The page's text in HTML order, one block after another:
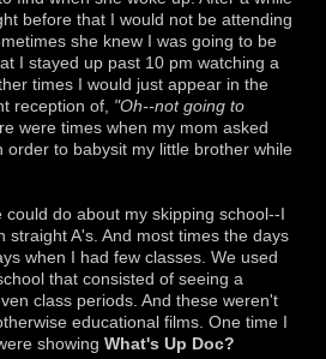
before that I would not be attending
she knew I was going to be
I stayed up past 10 pm watching a
times I would just appear in the
reception of, "Oh--not going to
were times when my mom asked
order to babysit my little brother while
do about my skipping school--I
straight A's. And most times the days
when I had few classes. We used
that consisted of seeing a
class periods. And these weren't
educational films. One time I
showing What's Up Doc?